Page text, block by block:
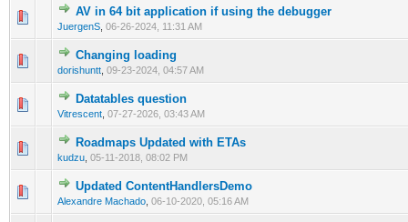
AV in 64 bit application if using the debugger
JuergenS 06-26-2024, 11:31 AM
0 Vote(s) - 0 out of 5 in Average
123 45
Changing loading
dorishuntt 09-23-2024, 04:57 AM
0 Vote(s) - 0 out of 5 in Average
Datatables question
Vitrescent 07-27-2026, 03:43 AM
0 Vote(s) - 0 out of 5 in Average
Roadmaps Updated with ETAs
kudzu 05-11-2018, 08:02 PM
0 Vote(s) - 0 out of 5 in Average
1234 5
Updated ContentHandlersDemo
Alexandre Machado 06-10-2020, 05:16 AM
0 Vote(s) - 0 out of 5 in Average
12345